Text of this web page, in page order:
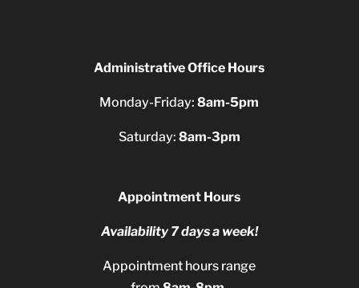
Administrative Office Hours
Monday-Friday:8am-5pm
Saturday: 8am-3pm
Appointment Hours
Availability 7 days a week!
Appointment hours range